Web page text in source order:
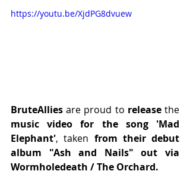
https://youtu.be/XjdPG8dvuew
BruteAllies are proud to release
music video for the song 'Mad
Elephant', taken from their debut
album "Ash and Nails" out via
Wormholedeath / The Orchard.